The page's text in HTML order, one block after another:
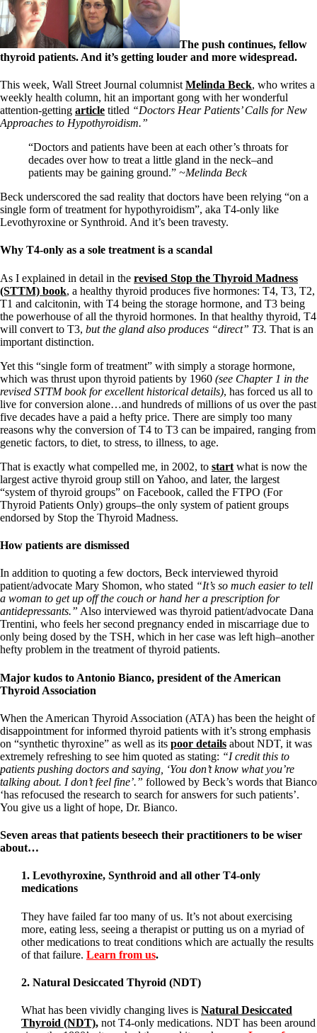
The push continues, fellow
thyroid patients. And it’s getting louder and more widespread.
This week, Wall Street Journal columnist Melinda Beck, who writes a
weekly health column, hit an important gong with her wonderful
attention-getting article titled “Doctors Hear Patients’ Calls for New
Approaches to Hypothyroidism.”
“Doctors and patients have been at each other’s throats for
decades over how to treat a little gland in the neck–and
patients may be gaining ground.” ~Melinda Beck
Beck underscored the sad reality that doctors have been relying “on a
single form of treatment for hypothyroidism”, aka T4-only like
Levothyroxine or Synthroid. And it’s been travesty.
Why T4-only as a sole treatment is a scandal
As I explained in detail in the revised Stop the Thyroid Madness
(STTM) book, a healthy thyroid produces five hormones: T4, T3, T2,
T1 and calcitonin, with T4 being the storage hormone, and T3 being
the powerhouse of all the thyroid hormones. In that healthy thyroid, T4
will convert to T3, but the gland also produces “direct” T3. That is an
important distinction.
Yet this “single form of treatment” with simply a storage hormone,
which was thrust upon thyroid patients by 1960 (see Chapter 1 in the
revised STTM book for excellent historical details), has forced us all to
live for conversion alone…and hundreds of millions of us over the past
five decades have a paid a hefty price. There are simply too many
reasons why the conversion of T4 to T3 can be impaired, ranging from
genetic factors, to diet, to stress, to illness, to age.
That is exactly what compelled me, in 2002, to start what is now the
largest active thyroid group still on Yahoo, and later, the largest
“system of thyroid groups” on Facebook, called the FTPO (For
Thyroid Patients Only) groups–the only system of patient groups
endorsed by Stop the Thyroid Madness.
How patients are dismissed
In addition to quoting a few doctors, Beck interviewed thyroid
patient/advocate Mary Shomon, who stated “It’s so much easier to tell
a woman to get up off the couch or hand her a prescription for
antidepressants.” Also interviewed was thyroid patient/advocate Dana
Trentini, who feels her second pregnancy ended in miscarriage due to
only being dosed by the TSH, which in her case was left high–another
hefty problem in the treatment of thyroid patients.
Major kudos to Antonio Bianco, president of the American
Thyroid Association
When the American Thyroid Association (ATA) has been the height of
disappointment for informed thyroid patients with it’s strong emphasis
on “synthetic thyroxine” as well as its poor details about NDT, it was
extremely refreshing to see him quoted as stating: “I credit this to
patients pushing doctors and saying, ‘You don’t know what you’re
talking about. I don’t feel fine’.” followed by Beck’s words that Bianco
‘has refocused the research to search for answers for such patients’.
You give us a light of hope, Dr. Bianco.
Seven areas that patients beseech their practitioners to be wiser
about…
1. Levothyroxine, Synthroid and all other T4-only
medications
They have failed far too many of us. It’s not about exercising
more, eating less, seeing a therapist or putting us on a myriad of
other medications to treat conditions which are actually the results
of that failure. Learn from us.
2. Natural Desiccated Thyroid (NDT)
What has been vividly changing lives is Natural Desiccated
Thyroid (NDT), not T4-only medications. NDT has been around